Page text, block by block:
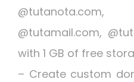
@tutamail.com,
with 1 GB of free
– Create custom